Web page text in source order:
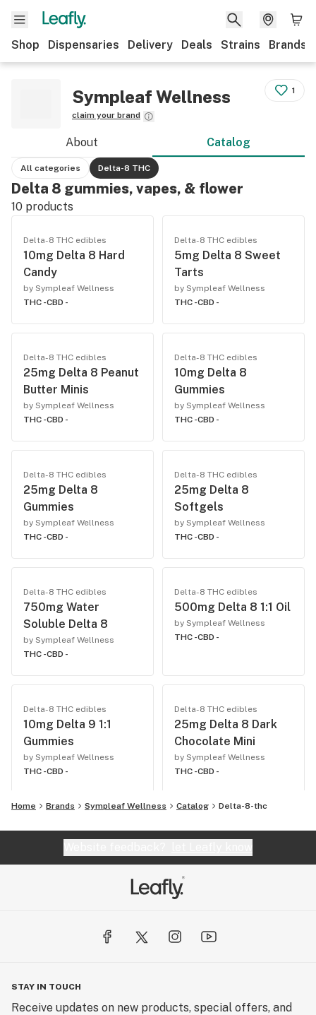
Shop Dispensaries Delivery Deals Strains Brands
Sympleaf Wellness
claim your brand
1
About Catalog
All categories Delta-8 THC
Delta 8 gummies, vapes, & flower
10 products
Delta-8 THC edibles
10mg Delta 8 Hard
Candy
by Sympleaf Wellness
THC -CBD -
Delta-8 THC edibles
5mg Delta 8 Sweet
Tarts
by Sympleaf Wellness
THC -CBD -
Delta-8 THC edibles
25mg Delta 8 Peanut
Butter Minis
by Sympleaf Wellness
THC -CBD -
Delta-8 THC edibles
10mg Delta 8
Gummies
by Sympleaf Wellness
THC -CBD -
Delta-8 THC edibles
25mg Delta 8
Gummies
by Sympleaf Wellness
THC -CBD -
Delta-8 THC edibles
25mg Delta 8
Softgels
by Sympleaf Wellness
THC -CBD -
Delta-8 THC edibles
750mg Water
Soluble Delta 8
by Sympleaf Wellness
THC -CBD -
Delta-8 THC edibles
500mg Delta 8 1:1 Oil
by Sympleaf Wellness
THC -CBD -
Delta-8 THC edibles
10mg Delta 9 1:1
Gummies
by Sympleaf Wellness
THC -CBD -
Delta-8 THC edibles
25mg Delta 8 Dark
Chocolate Mini
by Sympleaf Wellness
THC -CBD -
Home Brands Sympleaf Wellness Catalog Delta-8-thc
STAY IN TOUCH
Receive updates on new products, special offers, and